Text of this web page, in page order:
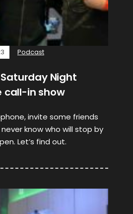
Podcast
Night
call-in show
invite some friends
know who will stop by
Let’s find out.